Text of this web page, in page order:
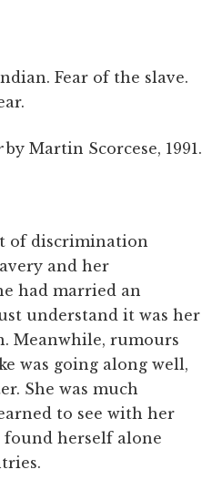
Fear of the slave.
by Martin Scorcese, 1991.
of discrimination
and her
had married an
understand it was her
Meanwhile, rumours
was going along well,
She was much
to see with her
found herself alone